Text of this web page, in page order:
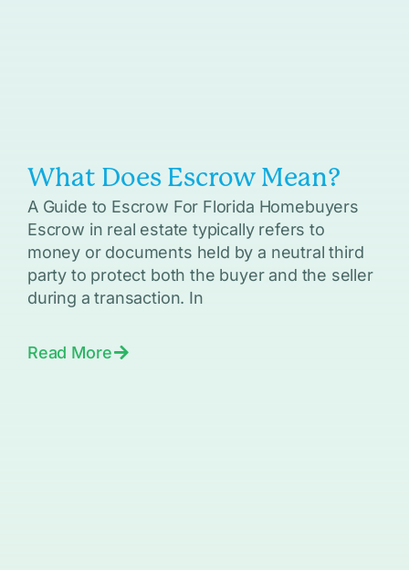
What Does Escrow Mean?
A Guide to Escrow For Florida Homebuyers
Escrow in real estate typically refers to
money or documents held by a neutral third
party to protect both the buyer and the seller
during a transaction. In
Read More